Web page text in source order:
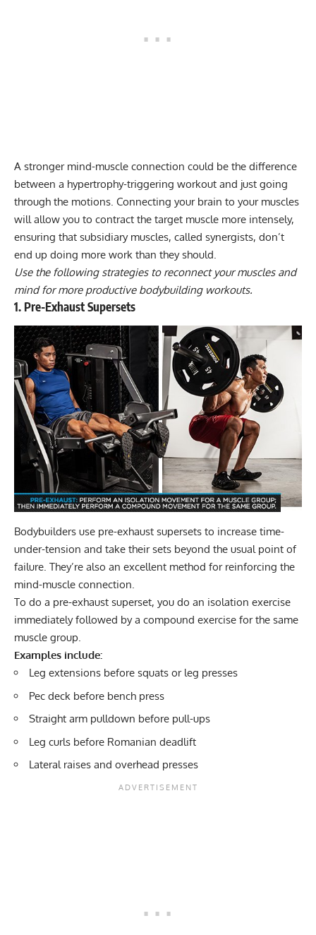
A stronger mind-muscle connection could be the difference
between a hypertrophy-triggering workout and just going
through the motions. Connecting your brain to your muscles
will allow you to contract the target muscle more intensely,
ensuring that subsidiary muscles, called synergists, don’t
end up doing more work than they should.
Use the following strategies to reconnect your muscles and
mind for more productive bodybuilding workouts.
1. Pre-Exhaust Supersets
Bodybuilders use pre-exhaust supersets to increase time-
under-tension and take their sets beyond the usual point of
failure. They’re also an excellent method for reinforcing the
mind-muscle connection.
To do a pre-exhaust superset, you do an isolation exercise
immediately followed by a compound exercise for the same
muscle group.
Examples include:
Leg extensions before squats or leg presses
Pec deck before bench press
Straight arm pulldown before pull-ups
Leg curls before Romanian deadlift
Lateral raises and overhead presses